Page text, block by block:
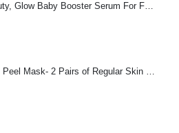
Pacifica Beauty, Glow Baby Booster Serum For Face, Vitamin C and Glycolic acid, Brightens and Supports, For All Skin…
Hicream Foot Peel Mask- 2 Pairs of Regular Skin Exfoliating Foot mask For Cracked Heels, Dead Skin & Calluses, Removes…